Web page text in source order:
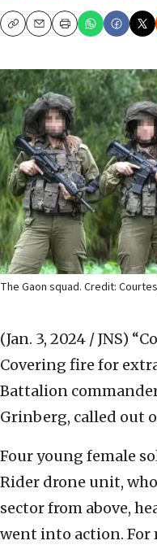
CopyEmailPrint
The Gaon squad. Credit:
(Jan. 3, 2024 / JNS)
Covering fire for
Battalion
Grinberg, called out
Four young female
Rider drone unit,
sector from above,
went into action. For